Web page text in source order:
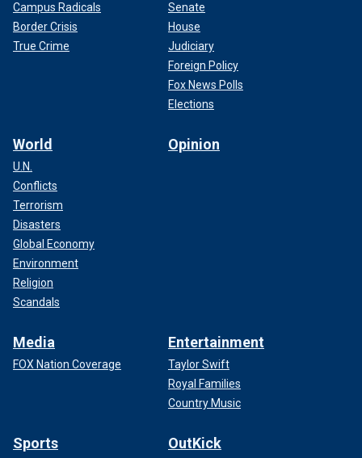
Campus Radicals
Border Crisis
True Crime
Senate
House
Judiciary
Foreign Policy
Fox News Polls
Elections
World
U.N.
Conflicts
Terrorism
Disasters
Global Economy
Environment
Religion
Scandals
Opinion
Media
FOX Nation Coverage
Entertainment
Taylor Swift
Royal Families
Country Music
Sports OutKick